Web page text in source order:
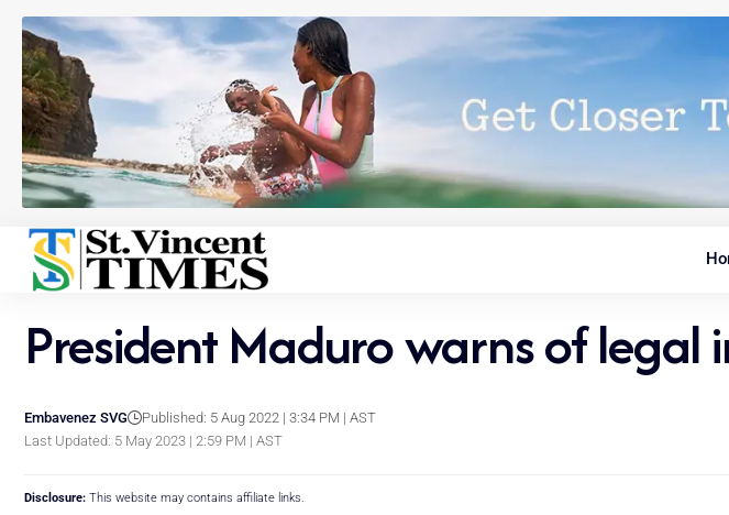
President Maduro warns of legal
Last Updated: 5 May 2023 | 2:59 PM | AST
Embavenez SVG Published: 5 Aug 2022 | 3:34 PM | AST
Disclosure: This website may contains affiliate links.